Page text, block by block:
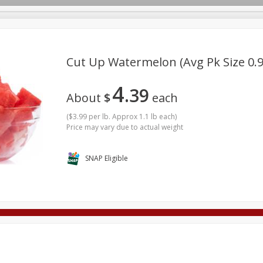
Deli Dairy & Eggs Alcohol Babies
Care
Cut Up Watermelon (avg Pk Size
About $4 39 each
($3.99 per lb. Approx 1.1 lb each)
Price may vary due to actual weight
SNAP Eligible